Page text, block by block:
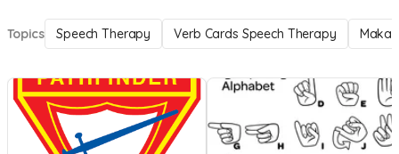
Topics Speech Therapy Verb Cards Speech Therapy